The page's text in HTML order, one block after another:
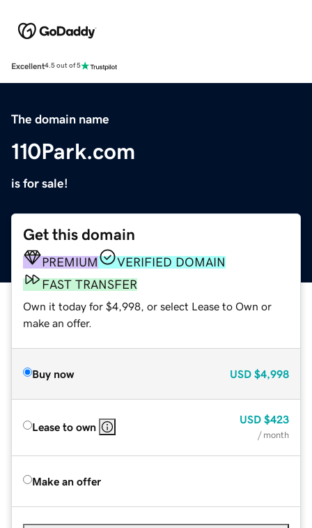
Excellent4.5 out of 5
The domain name
110Park.com
is for sale!
Get this domain
PREMIUM
VERIFIED DOMAIN
FAST TRANSFER
Own it today for $4,998, or select Lease to Own or
make an offer.
Buy now USD $4,998
Lease to own
USD $423
/ month
Make an offer